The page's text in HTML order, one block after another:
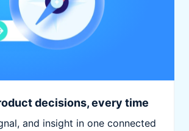
decisions, every time
and insight in one connected